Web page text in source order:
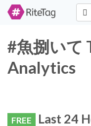
#魚捌いて
Analytics
FREE Last 24